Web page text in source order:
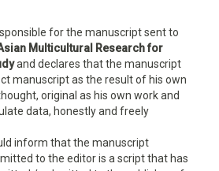
for the manuscript sent to
Multicultural Research for
and declares that the manuscript
manuscript as the result of his own
original as his own work and
data, honestly and freely
inform that the manuscript
to the editor is a script that has